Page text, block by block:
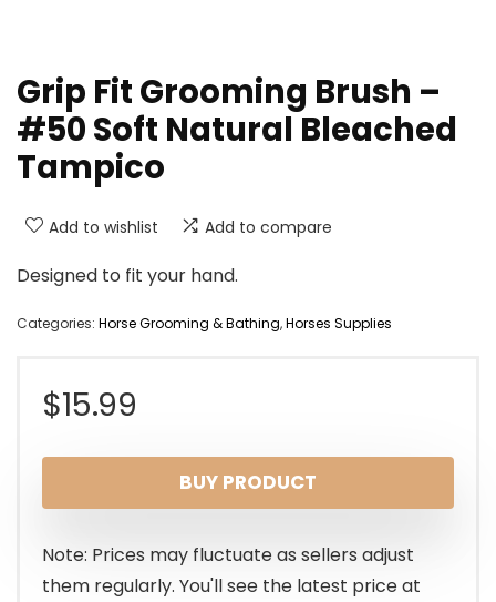
Grip Fit Grooming Brush –
#50 Soft Natural Bleached
Tampico
Add to wishlist Add to compare
Designed to fit your hand.
Categories: Horse Grooming & Bathing,Horses Supplies
$15.99
BUY PRODUCT
Note: Prices may fluctuate as sellers adjust
them regularly. You'll see the latest price at